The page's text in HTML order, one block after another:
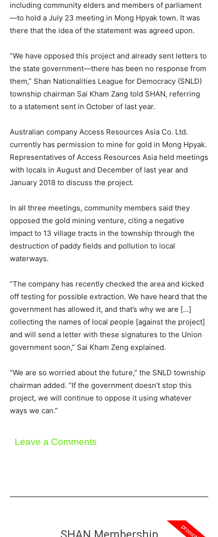
including community elders and members of parliament
—to hold a July 23 meeting in Mong Hpyak town. It was
there that the idea of the statement was agreed upon.
“We have opposed this project and already sent letters to
the state government—there has been no response from
them,” Shan Nationalities League for Democracy (SNLD)
township chairman Sai Kham Zang told SHAN, referring
to a statement sent in October of last year.
Australian company Access Resources Asia Co. Ltd.
currently has permission to mine for gold in Mong Hpyak.
Representatives of Access Resources Asia held meetings
with locals in August and December of last year and
January 2018 to discuss the project.
In all three meetings, community members said they
opposed the gold mining venture, citing a negative
impact to 13 village tracts in the township through the
destruction of paddy fields and pollution to local
waterways.
“The company has recently checked the area and kicked
off testing for possible extraction. We have heard that the
government has allowed it, and that’s why we are […]
collecting the names of local people [against the project]
and will send a letter with these signatures to the Union
government soon,” Sai Kham Zeng explained.
“We are so worried about the future,” the SNLD township
chairman added. “If the government doesn’t stop this
project, we will continue to oppose it using whatever
ways we can.”
Leave a Comments